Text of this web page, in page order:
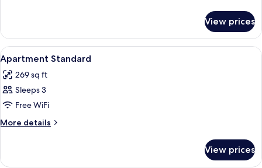
Deluxe
Standard
View prices
View
all
photos
for
Apartment
Standard
Minibar, in-room safe, desk, blackout
6
Apartment Standard
269 sq ft
Sleeps 3
Free WiFi
More details
More
Standard
View prices